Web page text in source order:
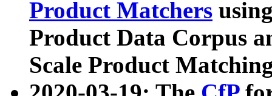
Product Matchers
Product Data Corpus
Scale Product